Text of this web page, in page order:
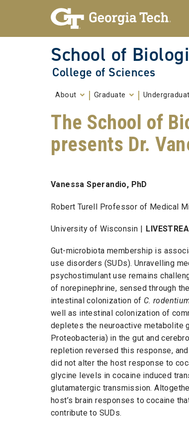
School of
College of Sciences
About Graduate
The School of
presents Dr.
Vanessa Sperandio, PhD
Robert Turell Professor of Medical
University of Wisconsin |
Gut-microbiota membership is
use disorders (SUDs). Unravelling
psychostimulant use remains
of norepinephrine, sensed through
intestinal colonization of C.
well as intestinal colonization of
depletes the neuroactive metabolite
Proteobacteria) in the gut and
repletion reversed this response,
did not alter the host response to
glycine levels in cocaine induced
glutamatergic transmission.
host’s brain responses to cocaine
contribute to SUDs.